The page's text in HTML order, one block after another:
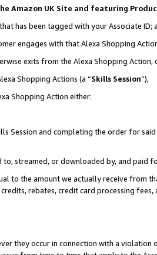
Amazon UK Site and featuring
has been tagged with your Associate ID;
engages with that Alexa Shopping
exits from the Alexa Shopping Action,
Shopping Actions (a “Skills Session”),
Shopping Action either:
Session and completing the order for
streamed, or downloaded by, and paid
to the amount we actually receive from
rebates, credit card processing fees,
they occur in connection with a violation